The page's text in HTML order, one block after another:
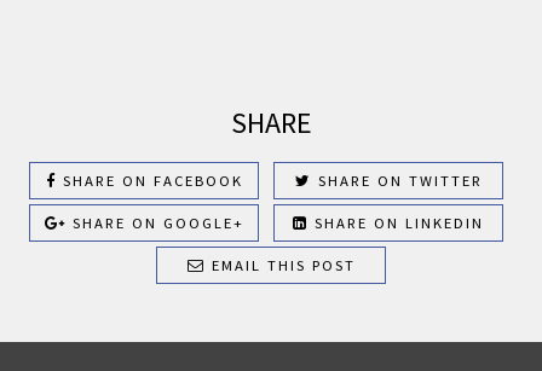
SHARE
SHARE ON FACEBOOK SHARE ON TWITTER
SHARE ON GOOGLE+ SHARE ON LINKEDIN
EMAIL THIS POST